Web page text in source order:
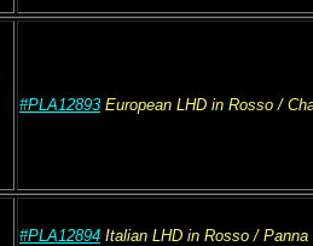
#PLA12893 European LHD in Rosso /
#PLA12894 Italian LHD in Rosso / Panna